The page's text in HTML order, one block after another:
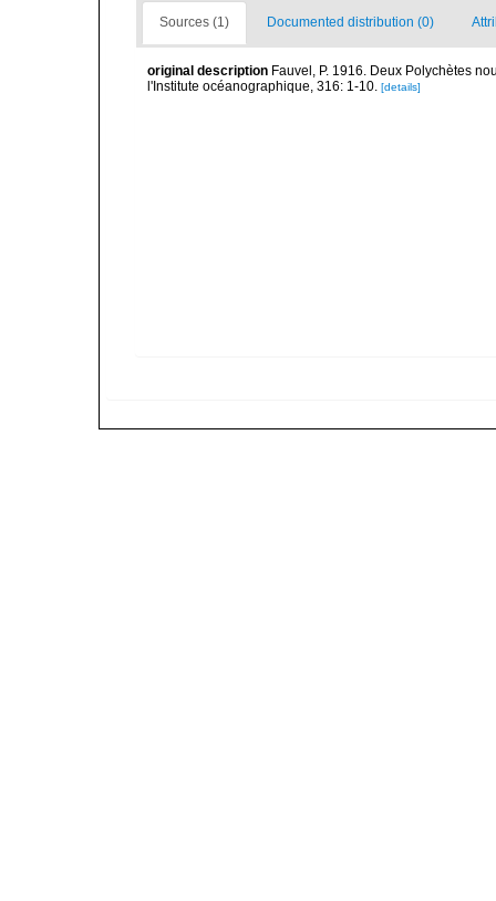
Sources (1) Documented distribution (0)
original description Fauvel, P. 1916. Deux Polychètes
l'Institute océanographique, 316: 1-10. [details]